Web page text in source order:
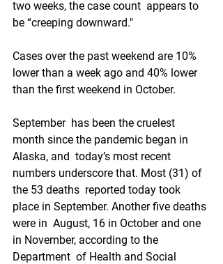
two weeks, the case count  appears to
be “creeping downward."
Cases over the past weekend are 10%
lower than a week ago and 40% lower
than the first weekend in October.
September  has been the cruelest
month since the pandemic began in
Alaska, and  today’s most recent
numbers underscore that. Most (31) of
the 53 deaths  reported today took
place in September. Another five deaths
were in  August, 16 in October and one
in November, according to the
Department  of Health and Social